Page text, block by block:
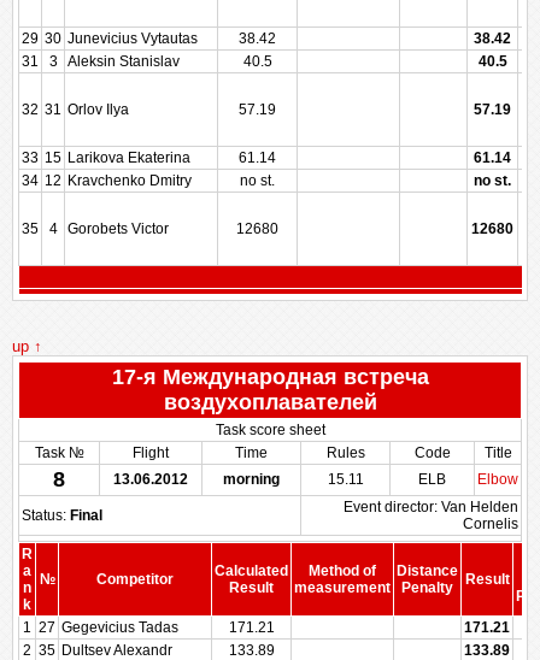
29 30 Junevicius Vytautas 38.42
38.42
31
3 Aleksin Stanislav 40.5 40.5
32 31 Orlov Ilya 57.19 57.19
33 15 Larikova Ekaterina 61.14
61.14
34 12 Kravchenko Dmitry no st. no st.
35 4 Gorobets Victor 12680 12680
up ↑
17-я Международная встреча
воздухоплавателей
Task score sheet
Task №
Flight Time Rules Code Title
8 13.06.2012 morning 15.11 ELB Elbow
Status: Final
Event director: Van Helden
Cornelis
R
a
n
k
№ Competitor
Calculated
Result
Method of
measurement
Distance
Penalty
Result
1 27 Gegevicius Tadas 171.21
171.21
2 35 Dultsev Alexandr 133.89
133.89